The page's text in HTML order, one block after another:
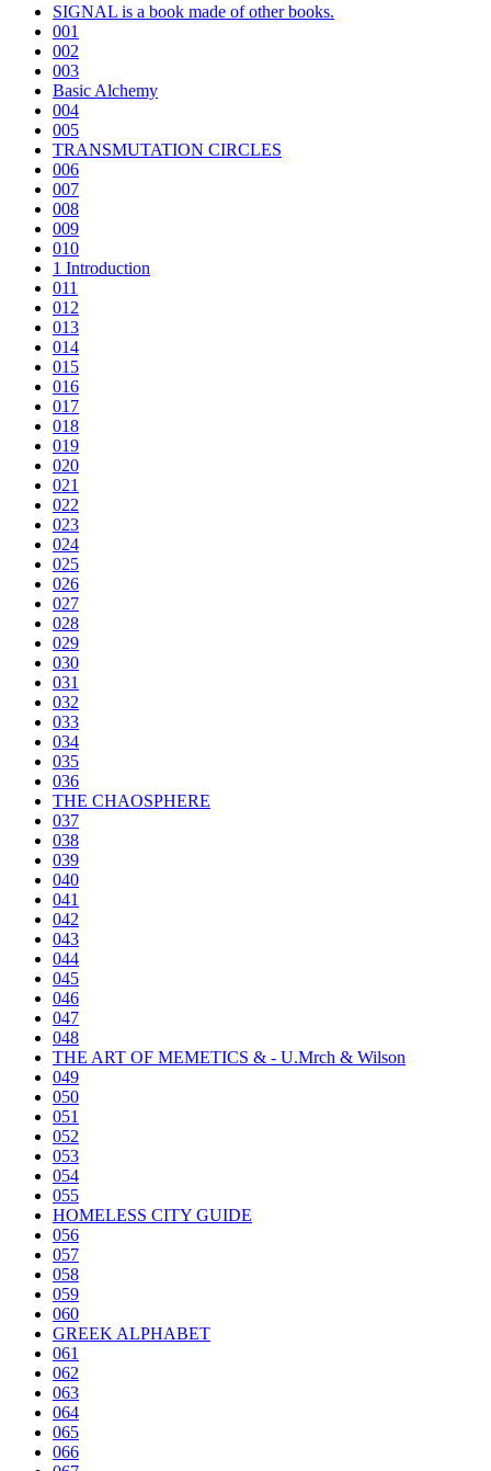
SIGNAL is a book made of other books.
001
002
003
Basic Alchemy
004
005
TRANSMUTATION CIRCLES
006
007
008
009
010
1 Introduction
011
012
013
014
015
016
017
018
019
020
021
022
023
024
025
026
027
028
029
030
031
032
033
034
035
036
THE CHAOSPHERE
037
038
039
040
041
042
043
044
045
046
047
048
THE ART OF MEMETICS & - U.Mrch & Wilson
049
050
051
052
053
054
055
HOMELESS CITY GUIDE
056
057
058
059
060
GREEK ALPHABET
061
062
063
064
065
066